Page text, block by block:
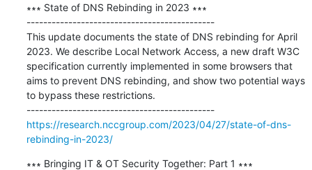
∗∗∗ State of DNS Rebinding in 2023 ∗∗∗
---------------------------------------------
This update documents the state of DNS rebinding for April
2023. We describe Local Network Access, a new draft W3C
specification currently implemented in some browsers that
aims to prevent DNS rebinding, and show two potential ways
to bypass these restrictions.
---------------------------------------------
https://research.nccgroup.com/2023/04/27/state-of-dns-
rebinding-in-2023/
∗∗∗ Bringing IT & OT Security Together: Part 1 ∗∗∗